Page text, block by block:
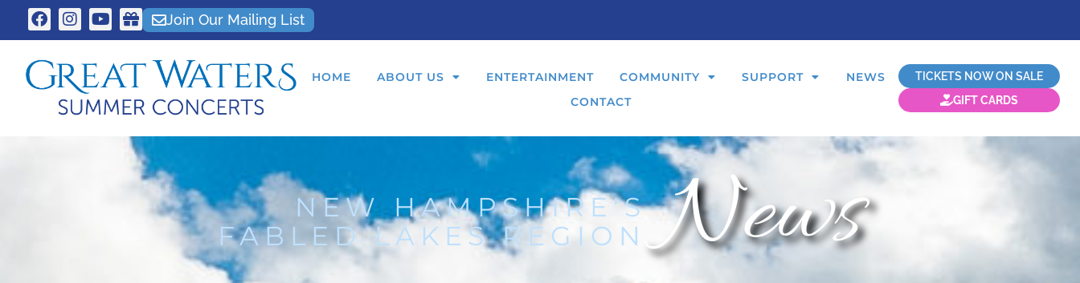
Join Our Mailing List
HOME ABOUT US ENTERTAINMENT COMMUNITY SUPPORT
NEWS
CONTACT
TICKETS NOW ON SALE
GIFT CARDS
NEW HAMPSHIRE'S
FABLED LAKES REGION
News